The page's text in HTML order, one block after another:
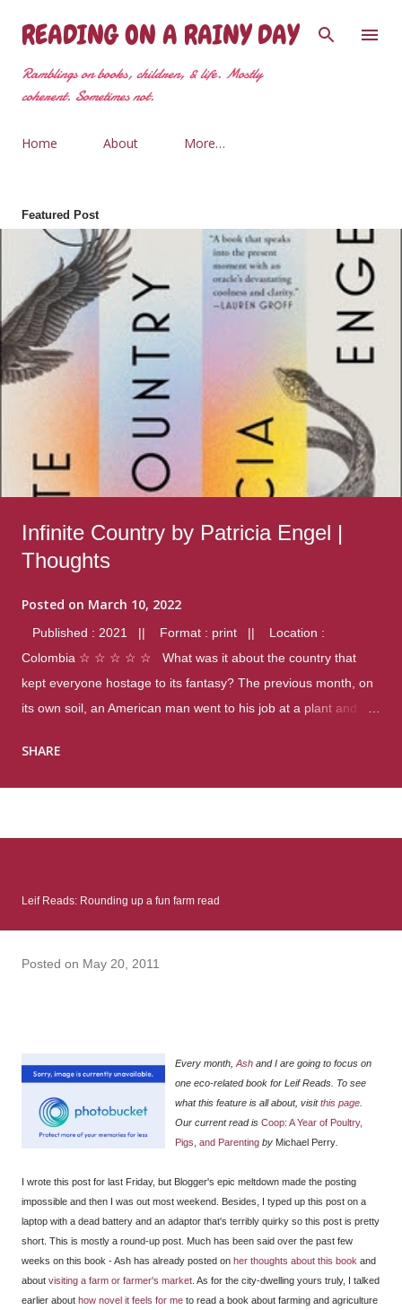
Skip to main content
READING ON A RAINY DAY
Ramblings on books, children, & life. Mostly
coherent. Sometimes not.
Home About More…
Featured Post
Infinite Country by Patricia Engel |
Thoughts
Posted on March 10, 2022
Published : 2021 || Format : print || Location :
Colombia ☆ ☆ ☆ ☆ ☆ What was it about the country that
kept everyone hostage to its fantasy? The previous month, on
its own soil, an American man went to his job at a plant and
were four different school shootings. A nation at war with itself,
many miles to reach her father and get her ticket to the rest of
her family. As we follow Talia’s treacherous journey south, we
learn about how she ended up in the reform school in the first
SHARE
Leif Reads: Rounding up a fun farm read
Posted on May 20, 2011
Every month,Ash and I are going to focus on
one eco-related book for Leif Reads. To see
what this feature is all about, visitthis page
Our current read isCoop: A Year of Poultry,
Pigs, and Parenting by Michael Perry
I wrote this post for last Friday, but Blogger's epic meltdown made the posting
impossible and then I was out most weekend. Besides, I typed up this post on a
laptop with a dead battery and an adaptor that's terribly quirky so this post is pretty
short. This is mostly a round-up post. Much has been said over the past few
weeks on this book - Ash has already posted on her thoughts about this book and
about visiting a farm or farmer's market . As for the city-dwelling yours truly, I talked
earlier about how novel it feels for me to read a book about farming and agriculture